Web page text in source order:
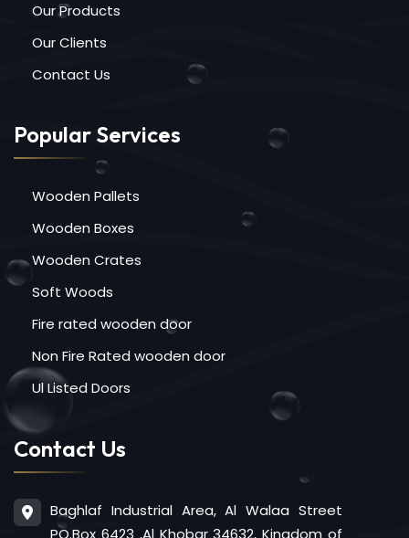
Our Products
Our Clients
Contact Us
Popular Services
Wooden Pallets
Wooden Boxes
Wooden Crates
Soft Woods
Fire rated wooden door
Non Fire Rated wooden door
Ul Listed Doors
Contact Us
Baghlaf Industrial Area, Al Walaa Street
PO.Box 6423 ,Al Khobar 34632, Kingdom of